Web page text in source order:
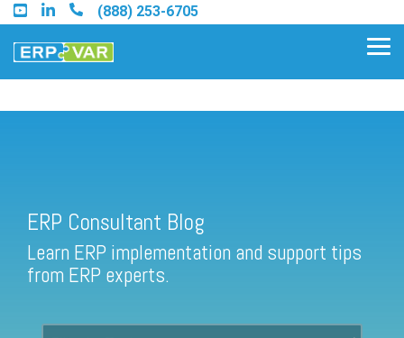
Skip
to
the
main
(888) 253-6705
Find a Sage 100 Partner
Find a Sage Intacct Partner
ERP Consultant Blog
Learn ERP implementation and support tips
from ERP experts.